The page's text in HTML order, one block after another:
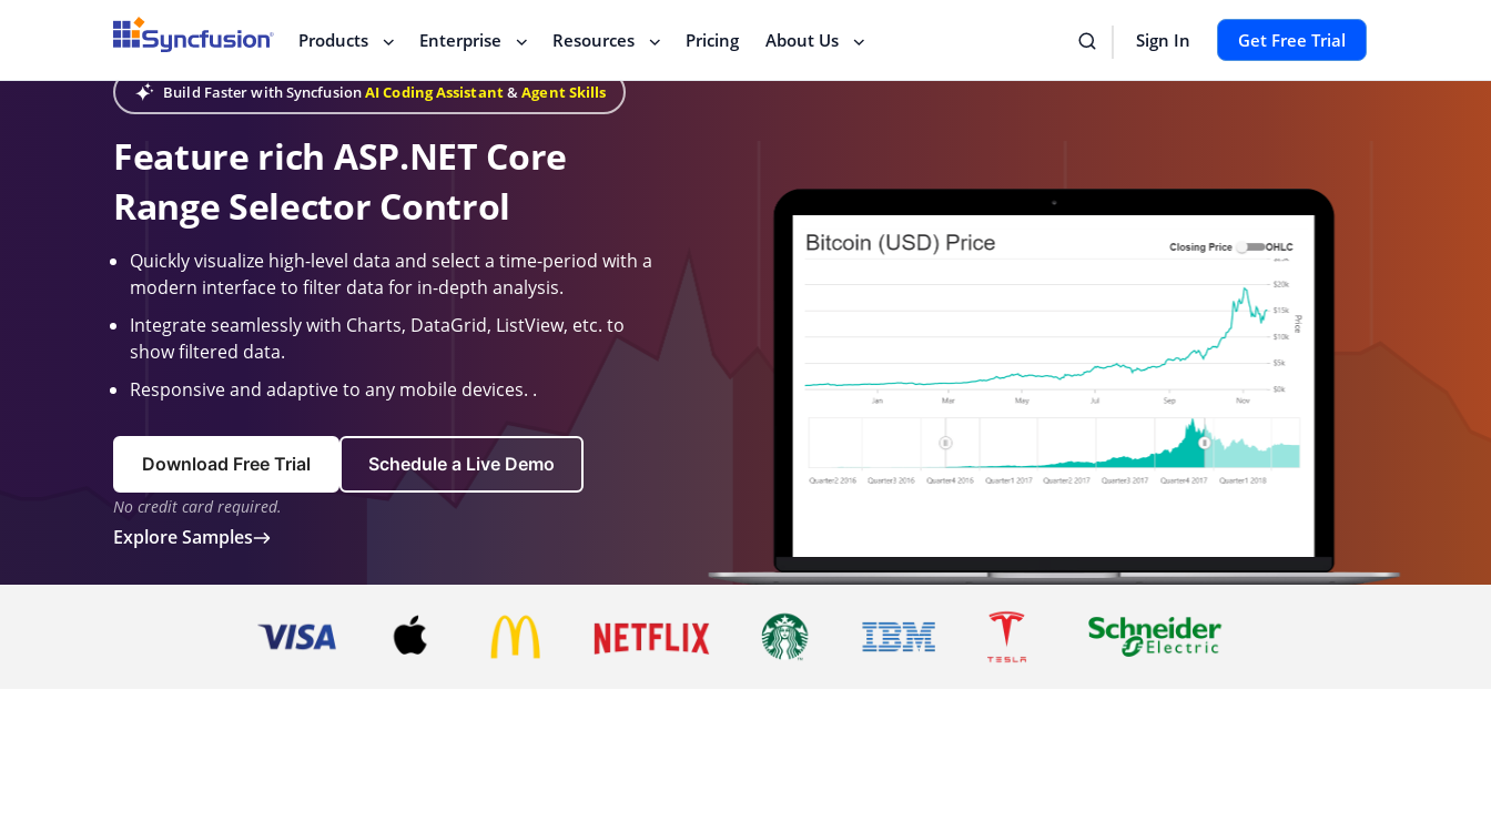
Products Enterprise Resources Pricing About Us Sign In Get Free Trial
Build Faster with SyncfusionAI Coding Assistant&Agent Skills
Feature rich ASP.NET Core
Range Selector Control
Quickly visualize high-level data and select a time-period with a
modern interface to filter data for in-depth analysis.
Integrate seamlessly with Charts, DataGrid, ListView, etc. to
show filtered data.
Responsive and adaptive to any mobile devices. .
Download Free Trial
No credit card required.
Schedule a Live Demo
Explore Samples